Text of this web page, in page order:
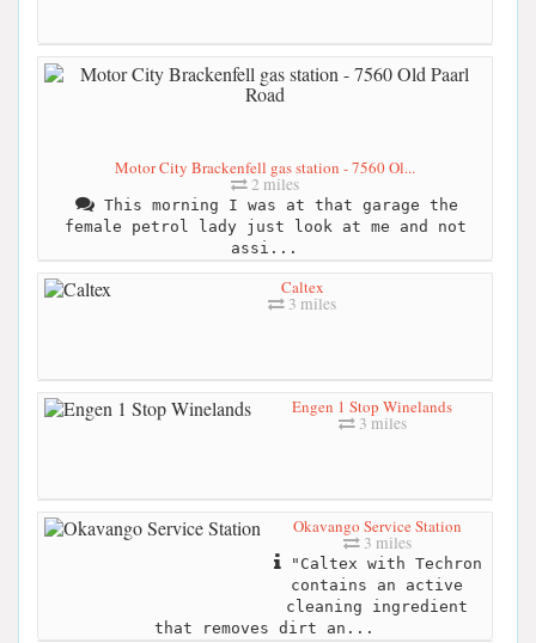
Motor City Brackenfell gas station - 7560 Ol...
2 miles
This morning I was at that garage the
female petrol lady just look at me and not
assi...
Caltex
3 miles
Engen 1 Stop Winelands
3 miles
Okavango Service Station
3 miles
"Caltex with Techron
contains an active
cleaning ingredient
that removes dirt an...